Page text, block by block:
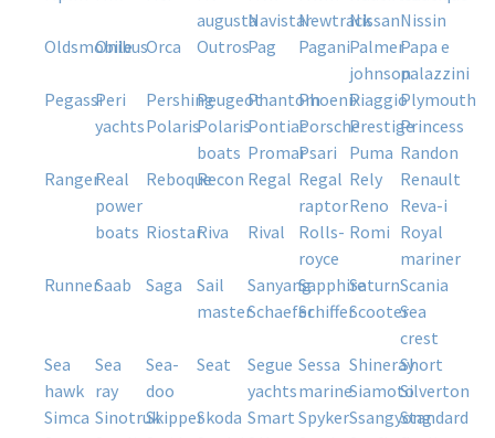
augustanavistarnewtracknissan
nissin
oldsmobile
onibus orca outros pag paganipalmer
johnson
papa e
palazzini
pegassi
peri
yachts
pershingpeugeotphantomphoenixpiaggio plymouth
polarispolaris
boats
pontiacporscheprestigeprincess
promarpsari puma
randon
rangerreal
power
boats
reboquerecon regal regal
raptor
rely
renault
reno
reva-i
riostar riva rival
rolls-
royce
romi royal
mariner
runner saab saga
sail
master
sanyangsapphiresaturn scania
schaeferschifferscooter
sea
crest
sea
hawk
sea
ray
sea-
doo
seat
segue
yachts
sessa
marine
shinerayshort
siamotosilverton
simca
sinotrukskipperskoda smart spyker ssangyongstandard